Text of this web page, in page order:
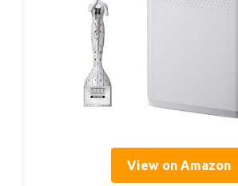
View on Amazon